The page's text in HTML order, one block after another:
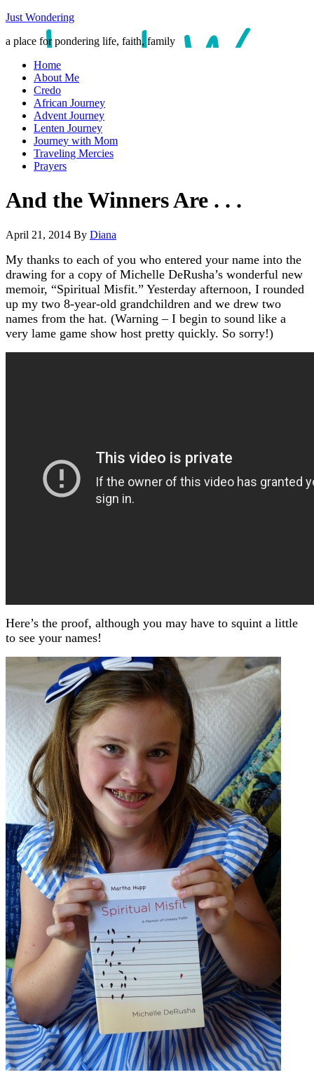
Just Wondering
a place for pondering life, faith, family
Home
About Me
Credo
African Journey
Advent Journey
Lenten Journey
Journey with Mom
Traveling Mercies
Prayers
And the Winners Are . . .
April 21, 2014 By Diana
My thanks to each of you who entered your name into the
drawing for a copy of Michelle DeRusha’s wonderful new
memoir, “Spiritual Misfit.” Yesterday afternoon, I rounded
up my two 8-year-old grandchildren and we drew two
names from the hat. (Warning – I begin to sound like a
very lame game show host pretty quickly. So sorry!)
Here’s the proof, although you may have to squint a little
to see your names!